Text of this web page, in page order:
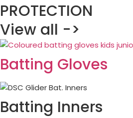
PROTECTION
View all ->
Batting Gloves
Batting Inners